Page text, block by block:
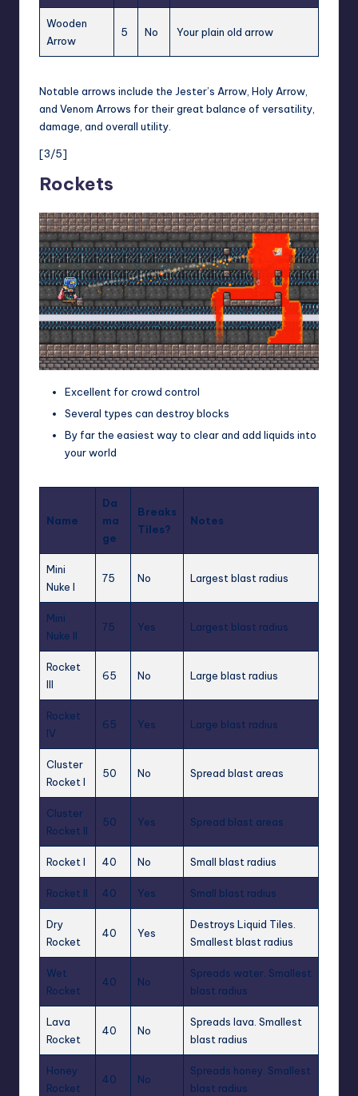
Wooden
Arrow
5 No Your plain old arrow
Notable arrows include the Jester’s Arrow, Holy Arrow,
and Venom Arrows for their great balance of versatility,
damage, and overall utility.
[3/5]
Rockets
Excellent for crowd control
Several types can destroy blocks
By far the easiest way to clear and add liquids into
your world
Name
Da
ma
ge
Breaks
Tiles?
Notes
Mini
Nuke I
75 No Largest blast radius
Mini
Nuke II
75 Yes Largest blast radius
Rocket
III
65 No Large blast radius
Rocket
IV
65 Yes Large blast radius
Cluster
Rocket I
50 No Spread blast areas
Cluster
Rocket II
50 Yes Spread blast areas
Rocket I 40 No Small blast radius
Rocket II 40 Yes Small blast radius
Dry
Rocket
40 Yes
Destroys Liquid Tiles.
Smallest blast radius
Wet
Rocket
40 No
Spreads water. Smallest
blast radius
Lava
Rocket
40 No
Spreads lava. Smallest
blast radius
Honey
Rocket
40 No
Spreads honey. Smallest
blast radius